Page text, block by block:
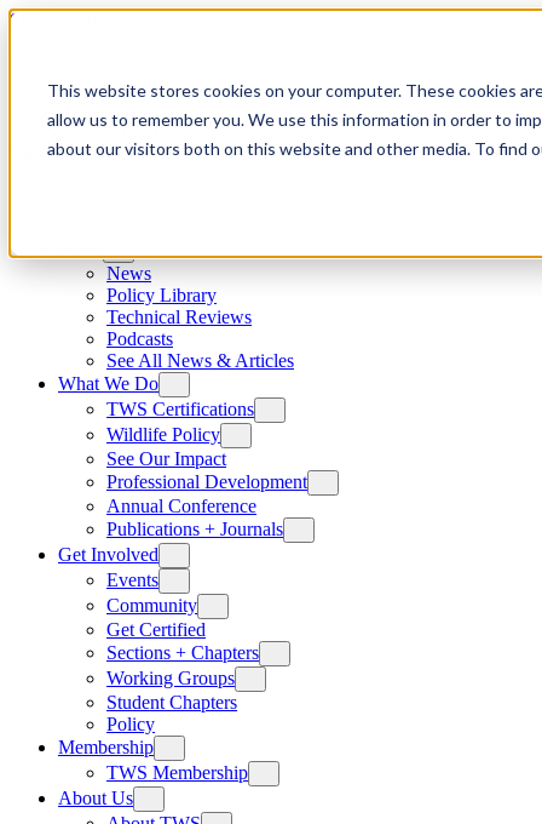
This website stores cookies on your computer. These cookies
allow us to remember you. We use this information in order to
about our visitors both on this website and other media. To find
Skip to content
News
Policy Library
Technical Reviews
Podcasts
See All News & Articles
What We Do
TWS Certifications
Wildlife Policy
See Our Impact
Professional Development
Annual Conference
Publications + Journals
Get Involved
Events
Community
Get Certified
Sections + Chapters
Working Groups
Student Chapters
Policy
Membership
TWS Membership
About Us